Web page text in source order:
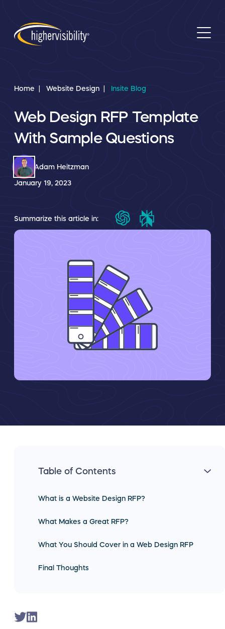
Home Website Design Insite Blog
Web Design RFP Template
With Sample Questions
Adam Heitzman
January 19, 2023
Summarize this article in:
Table of Contents
What is a Website Design RFP?
What Makes a Great RFP?
What You Should Cover in a Web Design RFP
Final Thoughts